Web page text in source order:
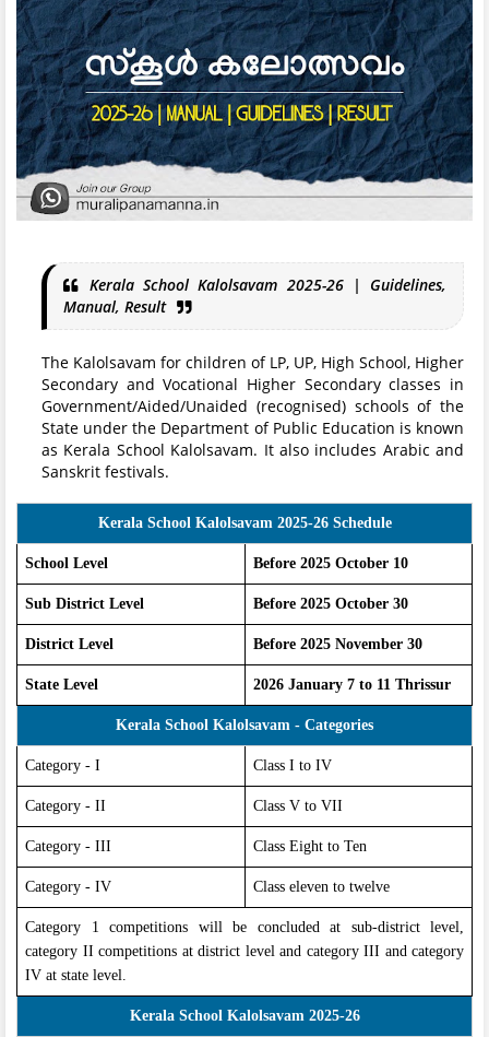
Kerala School Kalolsavam 2025-26 | Guidelines,
Manual, Result
The Kalolsavam for children of LP, UP, High School, Higher
Secondary and Vocational Higher Secondary classes in
Government/Aided/Unaided (recognised) schools of the
State under the Department of Public Education is known
as Kerala School Kalolsavam. It also includes Arabic and
Sanskrit festivals.
Kerala School Kalolsavam 2025-26 Schedule
School Level Before 2025 October 10
Sub District Level Before 2025 October 30
District Level Before 2025 November 30
State Level 2026 January 7 to 11 Thrissur
Kerala School Kalolsavam - Categories
Category - I Class I to IV
Category - II Class V to VII
Category - III Class Eight to Ten
Category - IV Class eleven to twelve
Category 1 competitions will be concluded at sub-district level,
category II competitions at district level and category III and category
IV at state level.
Kerala School Kalolsavam 2025-26